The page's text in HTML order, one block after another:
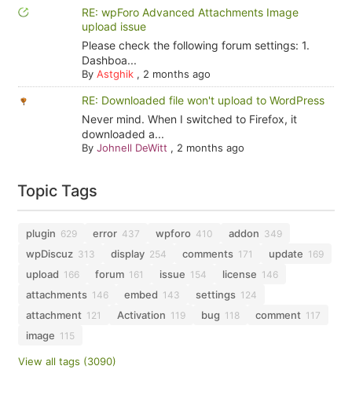
RE: wpForo Advanced Attachments Image
upload issue
Please check the following forum settings: 1.
Dashboa...
By Astghik, 2 months ago
RE: Downloaded file won't upload to WordPress
Never mind. When I switched to Firefox, it
downloaded a...
By Johnell DeWitt , 2 months ago
Topic Tags
plugin 629 error 437 wpforo 410 addon 349
wpDiscuz 313 display 254 comments 171 update 169
upload 166 forum 161 issue 154 license 146
attachments 146 embed 143 settings 124
attachment 121 Activation 119 bug 118 comment 117
image 115
View all tags (3090)